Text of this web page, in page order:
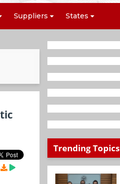
Suppliers States
Trending Topics